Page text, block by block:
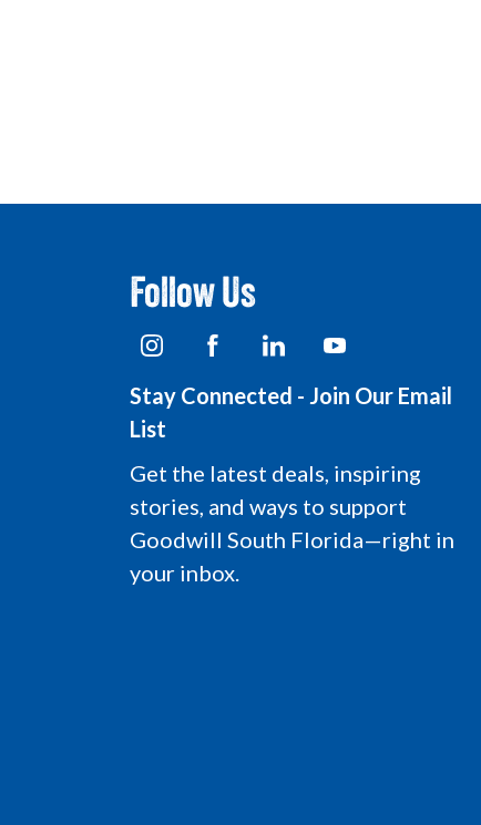
Follow Us
I
n
t
a
g
r
a
m
L
o
g
F
a
e
o
k
L
o
g
o
i
k
i
n
L
o
g
Y
o
t
e
L
o
g
o
Stay Connected - Join Our Email
List
Get the latest deals, inspiring
stories, and ways to support
Goodwill South Florida—right in
your inbox.